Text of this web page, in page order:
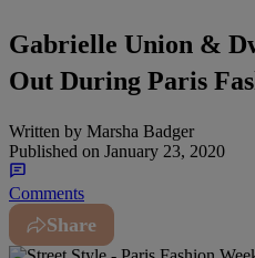
Gabrielle Union &
Out During Paris
Written by Marsha Badger
Published on January 23, 2020
Comments
Share